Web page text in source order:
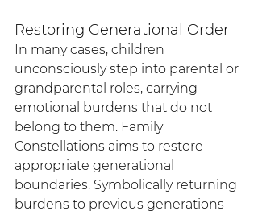
Restoring Generational Order
In many cases, children
unconsciously step into parental or
grandparental roles, carrying
emotional burdens that do not
belong to them. Family
Constellations aims to restore
appropriate generational
boundaries. Symbolically returning
burdens to previous generations